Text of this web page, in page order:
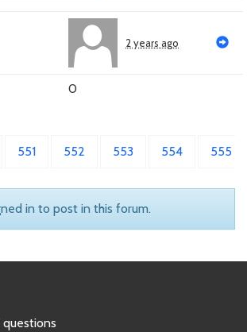
2 years ago
0
551 552 553 554 555
in to post in this forum.